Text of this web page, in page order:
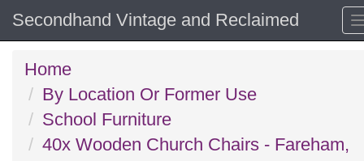
Secondhand Vintage and Reclaimed
Home
By Location Or Former Use
School Furniture
40x Wooden Church Chairs - Fareham,